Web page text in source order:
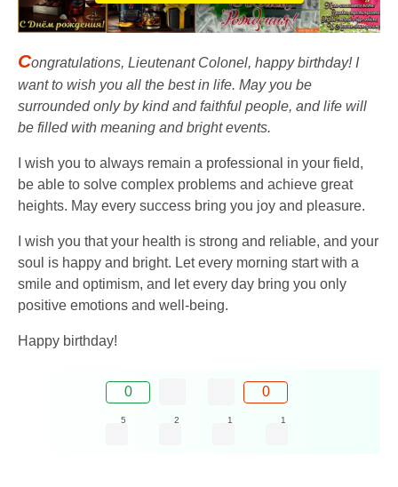
Congratulations, Lieutenant Colonel, happy birthday! I
want to wish you all the best in life. May you be
surrounded only by kind and faithful people, and life will
be filled with meaning and bright events.
I wish you to always remain a professional in your field,
be able to solve complex problems and achieve great
heights. May every success bring you joy and pleasure.
I wish you that your health is strong and reliable, and your
soul is happy and bright. Let every morning start with a
smile and optimism, and let every day bring you only
positive emotions and well-being.
Happy birthday!
0 0
5 2 1 1